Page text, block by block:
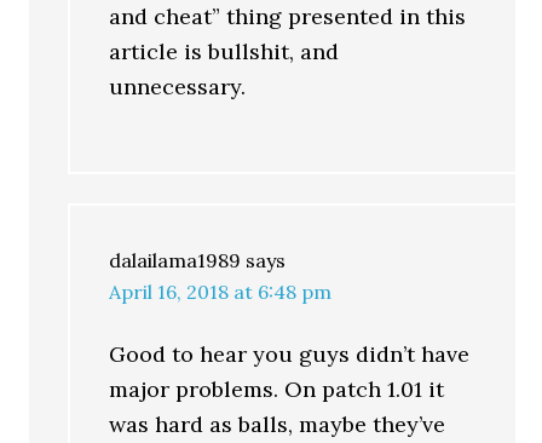
and cheat” thing presented in this
article is bullshit, and
unnecessary.
dalailama1989 says
April 16, 2018 at 6:48 pm
Good to hear you guys didn’t have
major problems. On patch 1.01 it
was hard as balls, maybe they’ve